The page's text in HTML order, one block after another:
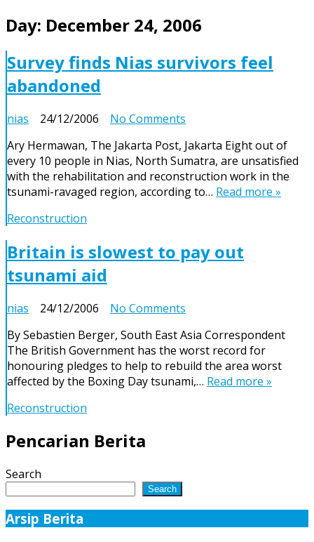
Day: December 24, 2006
Survey finds Nias survivors feel
abandoned
nias 24/12/2006 No Comments
finds
Nias
survivors
feel
Ary Hermawan, The Jakarta Post, Jakarta Eight out of
every 10 people in Nias, North Sumatra, are unsatisfied
with the rehabilitation and reconstruction work in the
tsunami-ravaged region, according to… Read more »
Reconstruction
Britain is slowest to pay out
tsunami aid
nias 24/12/2006 No Comments
is
slowest
to
pay
By Sebastien Berger, South East Asia Correspondent
The British Government has the worst record for
honouring pledges to help to rebuild the area worst
affected by the Boxing Day tsunami,… Read more »
Reconstruction
Pencarian Berita
Search
Search
Arsip Berita